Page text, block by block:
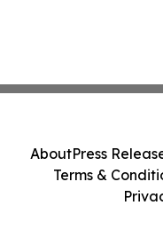
AboutPress
Terms &